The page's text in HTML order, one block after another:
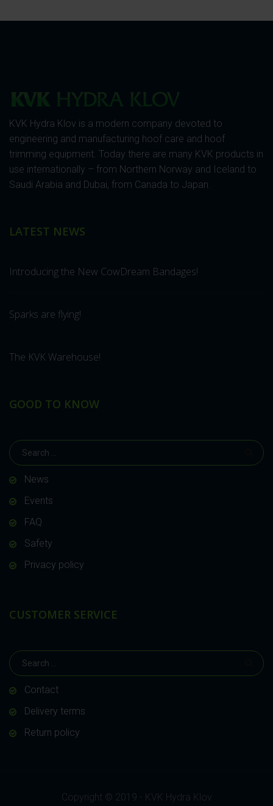
KVK Hydra Klov is a modern company devoted to
engineering and manufacturing hoof care and hoof
trimming equipment. Today there are many KVK products in
use internationally – from Northern Norway and Iceland to
Saudi Arabia and Dubai, from Canada to Japan.
LATEST NEWS
Introducing the New CowDream Bandages!
Sparks are flying!
The KVK Warehouse!
GOOD TO KNOW
News
Events
FAQ
Safety
Privacy policy
CUSTOMER SERVICE
Contact
Delivery terms
Return policy
Copyright © 2019 - KVK Hydra Klov